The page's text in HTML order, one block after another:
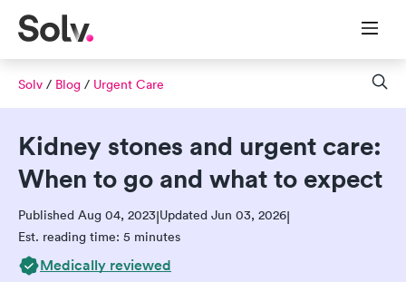
Solv / Blog / Urgent Care
Kidney stones and urgent care:
When to go and what to expect
Published Aug 04, 2023|Updated Jun 03, 2026|
Est. reading time: 5 minutes
Medically reviewed